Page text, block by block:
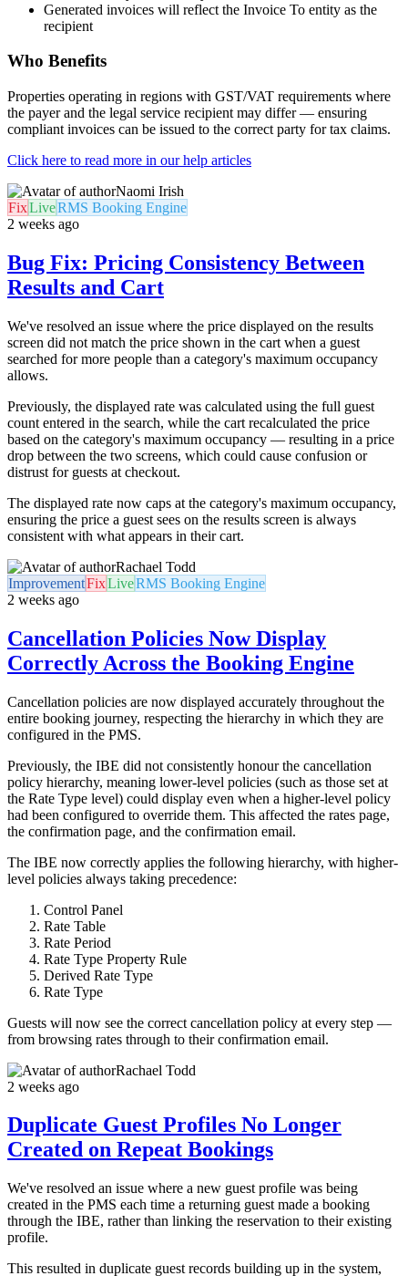
Generated invoices will reflect the Invoice To entity as the
recipient
Who Benefits
Properties operating in regions with GST/VAT requirements where
the payer and the legal service recipient may differ — ensuring
compliant invoices can be issued to the correct party for tax claims.
Click here to read more in our help articles
Naomi Irish
FixLiveRMS Booking Engine
2 weeks ago
Bug Fix: Pricing Consistency Between
Results and Cart
We've resolved an issue where the price displayed on the results
screen did not match the price shown in the cart when a guest
searched for more people than a category's maximum occupancy
allows.
Previously, the displayed rate was calculated using the full guest
count entered in the search, while the cart recalculated the price
based on the category's maximum occupancy — resulting in a price
drop between the two screens, which could cause confusion or
distrust for guests at checkout.
The displayed rate now caps at the category's maximum occupancy,
ensuring the price a guest sees on the results screen is always
consistent with what appears in their cart.
Rachael Todd
ImprovementFixLiveRMS Booking Engine
2 weeks ago
Cancellation Policies Now Display
Correctly Across the Booking Engine
Cancellation policies are now displayed accurately throughout the
entire booking journey, respecting the hierarchy in which they are
configured in the PMS.
Previously, the IBE did not consistently honour the cancellation
policy hierarchy, meaning lower-level policies (such as those set at
the Rate Type level) could display even when a higher-level policy
had been configured to override them. This affected the rates page,
the confirmation page, and the confirmation email.
The IBE now correctly applies the following hierarchy, with higher-
level policies always taking precedence:
Control Panel
Rate Table
Rate Period
Rate Type Property Rule
Derived Rate Type
Rate Type
Guests will now see the correct cancellation policy at every step —
from browsing rates through to their confirmation email.
Rachael Todd
2 weeks ago
Duplicate Guest Profiles No Longer
Created on Repeat Bookings
We've resolved an issue where a new guest profile was being
created in the PMS each time a returning guest made a booking
through the IBE, rather than linking the reservation to their existing
profile.
This resulted in duplicate guest records building up in the system,